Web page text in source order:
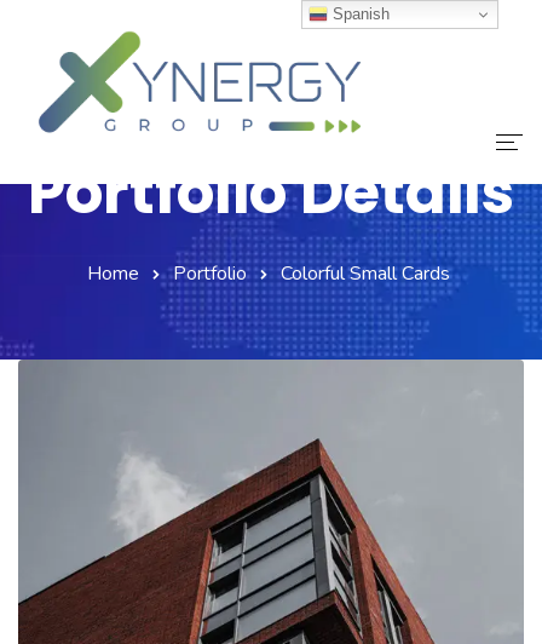
Inicio
Nuestro Equipo
Servicios
Contáctanos
Portfolio Details
Home Portfolio Colorful Small Cards
Spanish